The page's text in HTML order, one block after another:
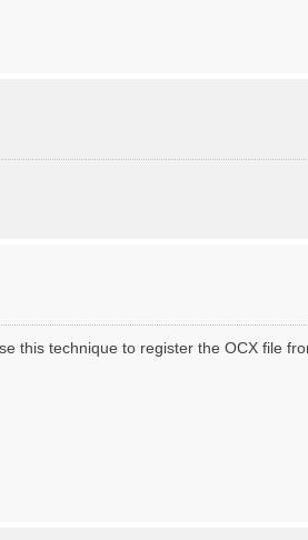
this technique to register the OCX file